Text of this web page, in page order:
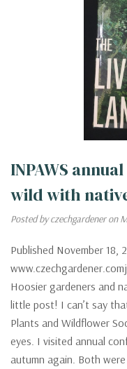
INPAWS
wild with
Posted by czechgardener on
Published November 18,
Hoosier gardeners and
little post! I can’t say
Plants and Wildflower
eyes. I visited annual
autumn again. Both